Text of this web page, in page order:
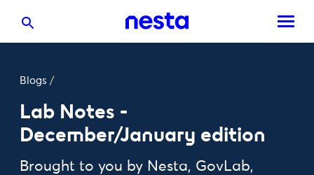
Blogs /
Lab Notes -
December/January edition
Brought to you by Nesta, GovLab,